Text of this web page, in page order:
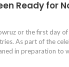
Ready for
or the first day
As part of the
in preparation to